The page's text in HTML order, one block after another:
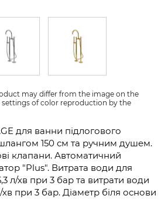
may differ from the image on the
of color reproduction by the
для ванни підлогового
150 см та ручним душем.
клапани. Автоматичний
"Plus". Витрата води для
л/хв при 3 бар та витрати води
хв при 3 бар. Діаметр біля основи